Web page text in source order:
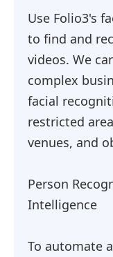
Use Folio3's
to find and
videos. We
complex
facial
restricted
venues, and
Person
Intelligence
To automate